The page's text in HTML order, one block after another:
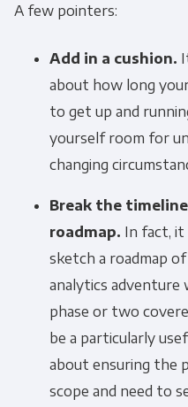
A few pointers:
Add in a cushion.
about how long
to get up and
yourself room for
changing
Break the
roadmap. In fact, it
sketch a roadmap
analytics
phase or two
be a particularly
about ensuring the
scope and need to